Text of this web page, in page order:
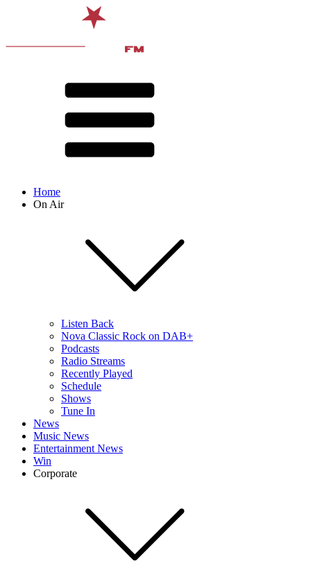
Home
On Air
Listen Back
Nova Classic Rock on DAB+
Podcasts
Radio Streams
Recently Played
Schedule
Shows
Tune In
News
Music News
Entertainment News
Win
Corporate